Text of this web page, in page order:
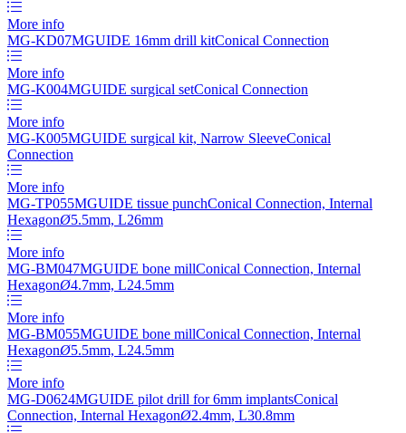
More info
MG-KD07MGUIDE 16mm drill kitConical Connection
More info
MG-K004MGUIDE surgical setConical Connection
More info
MG-K005MGUIDE surgical kit, Narrow SleeveConical
Connection
More info
MG-TP055MGUIDE tissue punchConical Connection, Internal
HexagonØ5.5mm, L26mm
More info
MG-BM047MGUIDE bone millConical Connection, Internal
HexagonØ4.7mm, L24.5mm
More info
MG-BM055MGUIDE bone millConical Connection, Internal
HexagonØ5.5mm, L24.5mm
More info
MG-D0624MGUIDE pilot drill for 6mm implantsConical
Connection, Internal HexagonØ2.4mm, L30.8mm